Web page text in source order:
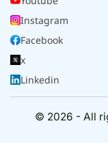
Instagram
Facebook
x
Linkedin
© 2026 - All